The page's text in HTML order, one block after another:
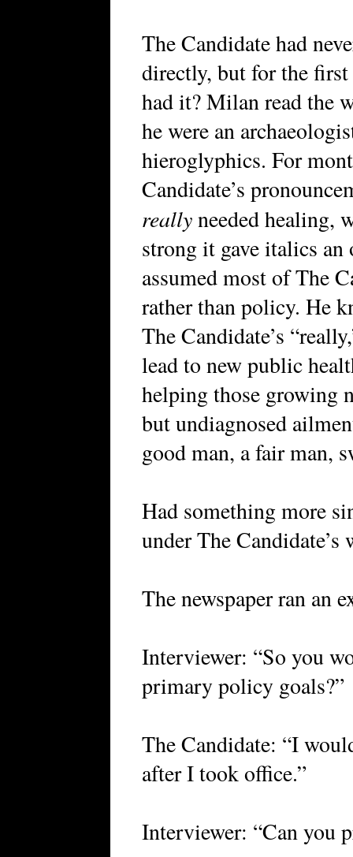
The Candidate had
directly, but for the first
had it? Milan read the
he were an
hieroglyphics. For
Candidate’s
reallyneeded healing,
strong it gave italics an
assumed most of The
rather than policy. He
The Candidate’s
lead to new public
helping those growing
but undiagnosed
good man, a fair man,
Had something more
under The Candidate’s
The newspaper ran an
Interviewer: “So you
primary policy goals?”
The Candidate: “I
after I took office.”
Interviewer: “Can you